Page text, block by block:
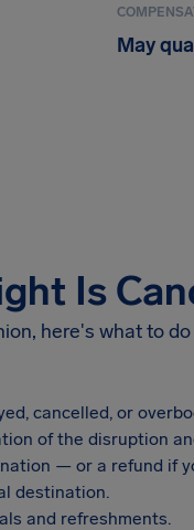
May
Is
here's what to
cancelled, or
of the disruption
— or a refund if
destination.
and refreshments.